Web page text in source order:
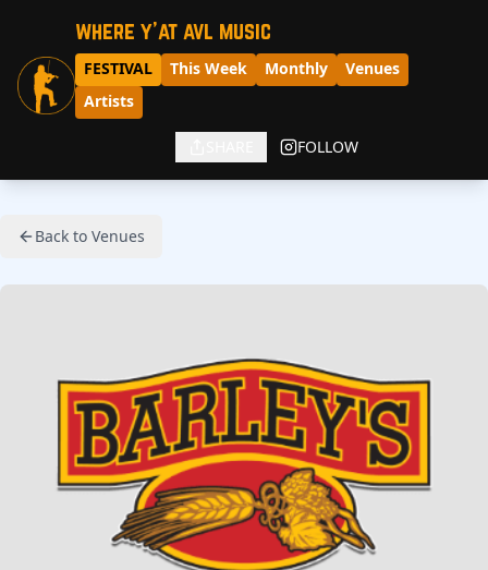
where y'at avl music
FESTIVAL This Week Monthly
Venues
Artists
FOLLOW
Back to Venues